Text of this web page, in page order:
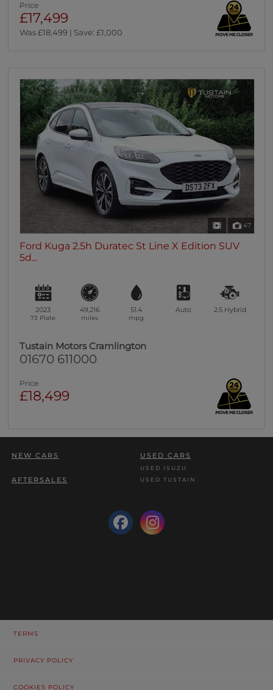
Price
£17,499
Was £18,499 | Save: £1,000
47
Ford Kuga 2.5h Duratec St Line X Edition SUV
5d...
2023
73 Plate
49,216
miles
51.4
mpg
Auto 2.5 Hybrid
Tustain Motors Cramlington
01670 611000
Price
£18,499
NEW CARS USED CARS
USED ISUZU
USED TUSTAIN
AFTERSALES
TERMS
PRIVACY POLICY
COOKIES POLICY